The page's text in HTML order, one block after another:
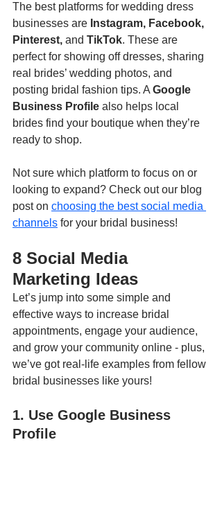
The best platforms for wedding dress
businesses are Instagram, Facebook,
Pinterest, and TikTok. These are
perfect for showing off dresses, sharing
real brides’ wedding photos, and
posting bridal fashion tips. A Google
Business Profile also helps local
brides find your boutique when they’re
ready to shop.
Not sure which platform to focus on or
looking to expand? Check out our blog
post on choosing the best social media
channels for your bridal business!
8 Social Media
Marketing Ideas
Let’s jump into some simple and
effective ways to increase bridal
appointments, engage your audience,
and grow your community online - plus,
we’ve got real-life examples from fellow
bridal businesses like yours!
1. Use Google Business
Profile